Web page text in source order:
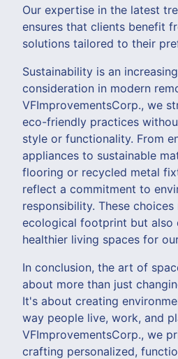
Our expertise in the latest
ensures that clients benefit
solutions tailored to their
Sustainability is an
consideration in modern
VFImprovementsCorp., we
eco-friendly practices
style or functionality. From
appliances to sustainable
flooring or recycled metal
reflect a commitment to
responsibility. These
ecological footprint but also
healthier living spaces for
In conclusion, the art of
about more than just
It's about creating
way people live, work, and
VFImprovementsCorp., we
crafting personalized,